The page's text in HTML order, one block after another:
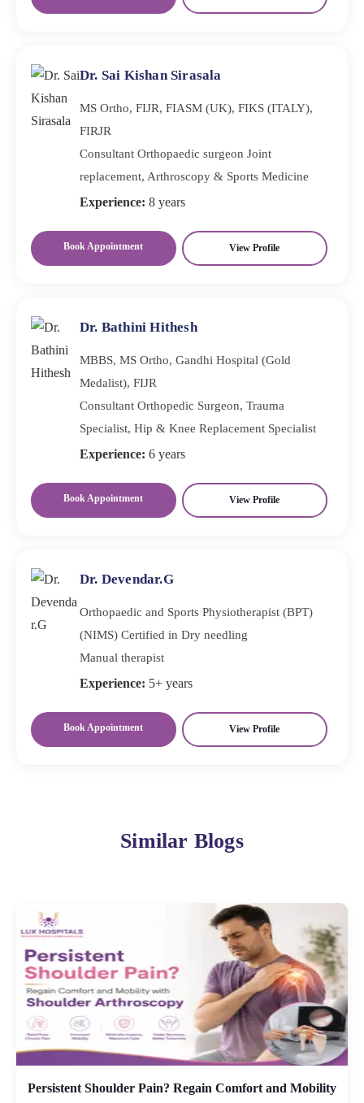
Dr. Sai Kishan Sirasala
MS Ortho, FIJR, FIASM (UK), FIKS (ITALY),
FIRJR
Consultant Orthopaedic surgeon Joint
replacement, Arthroscopy & Sports Medicine
Experience: 8 years
Book Appointment View Profile
Dr. Bathini Hithesh
MBBS, MS Ortho, Gandhi Hospital (Gold
Medalist), FIJR
Consultant Orthopedic Surgeon, Trauma
Specialist, Hip & Knee Replacement Specialist
Experience: 6 years
Book Appointment View Profile
Dr. Devendar.G
Orthopaedic and Sports Physiotherapist (BPT)
(NIMS) Certified in Dry needling
Manual therapist
Experience: 5+ years
Book Appointment View Profile
Similar Blogs
Persistent Shoulder Pain? Regain Comfort and Mobility